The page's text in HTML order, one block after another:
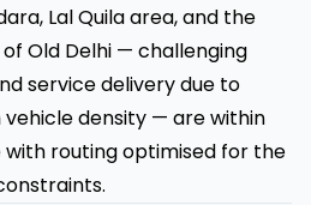
Lal Quila area, and the
Old Delhi — challenging
service delivery due to
vehicle density — are within
with routing optimised for the